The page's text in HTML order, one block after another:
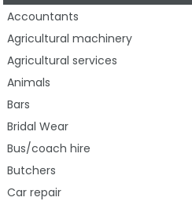
Accountants
Agricultural machinery
Agricultural services
Animals
Bars
Bridal Wear
Bus/coach hire
Butchers
Car repair